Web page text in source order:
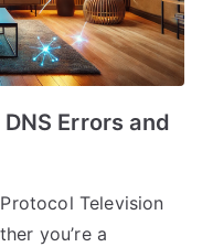
Errors and
Television
you’re a